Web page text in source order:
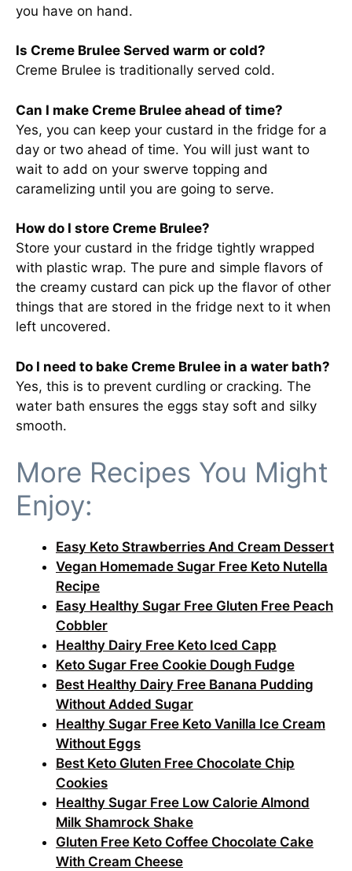
you have on hand.
Is Creme Brulee Served warm or cold?
Creme Brulee is traditionally served cold.
Can I make Creme Brulee ahead of time?
Yes, you can keep your custard in the fridge for a
day or two ahead of time. You will just want to
wait to add on your swerve topping and
caramelizing until you are going to serve.
How do I store Creme Brulee?
Store your custard in the fridge tightly wrapped
with plastic wrap. The pure and simple flavors of
the creamy custard can pick up the flavor of other
things that are stored in the fridge next to it when
left uncovered.
Do I need to bake Creme Brulee in a water bath?
Yes, this is to prevent curdling or cracking. The
water bath ensures the eggs stay soft and silky
smooth.
More Recipes You Might
Enjoy:
Easy Keto Strawberries And Cream Dessert
Vegan Homemade Sugar Free Keto Nutella
Recipe
Easy Healthy Sugar Free Gluten Free Peach
Cobbler
Healthy Dairy Free Keto Iced Capp
Keto Sugar Free Cookie Dough Fudge
Best Healthy Dairy Free Banana Pudding
Without Added Sugar
Healthy Sugar Free Keto Vanilla Ice Cream
Without Eggs
Best Keto Gluten Free Chocolate Chip
Cookies
Healthy Sugar Free Low Calorie Almond
Milk Shamrock Shake
Gluten Free Keto Coffee Chocolate Cake
With Cream Cheese